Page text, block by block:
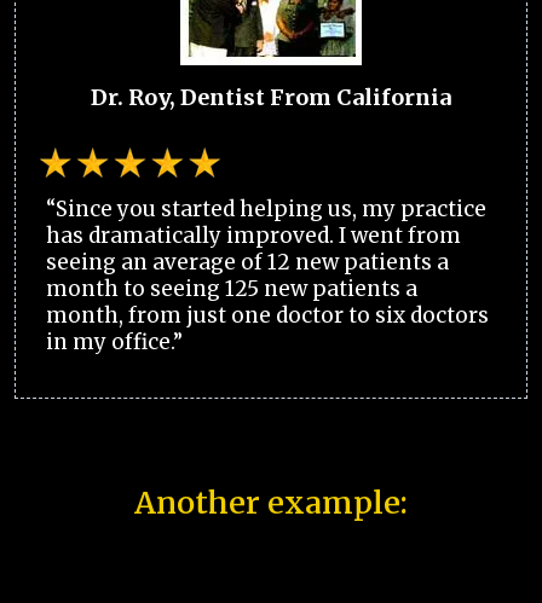
Dr. Roy, Dentist From California
“Since you started helping us, my practice
has dramatically improved. I went from
seeing an average of 12 new patients a
month to seeing 125 new patients a
month, from just one doctor to six doctors
in my office.”
Another example: